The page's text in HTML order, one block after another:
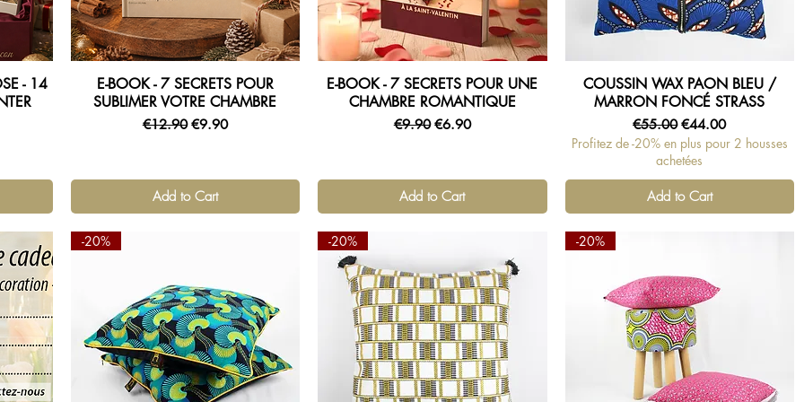
- 14
Quick View
E-BOOK - 7 SECRETS POUR
SUBLIMER VOTRE CHAMBRE
Regular Price
€12.90 Sale Price
€9.90
Add to Cart
Quick View
E-BOOK - 7 SECRETS POUR UNE
CHAMBRE ROMANTIQUE
Regular Price
€9.90 Sale Price
€6.90
Add to Cart
Quick View
COUSSIN WAX PAON BLEU /
MARRON FONCÉ STRASS
Regular Price
€55.00Sale Price
€44.00
Profitez de -20% en plus pour 2 housses
achetées
Add to Cart
-20% -20% -20%